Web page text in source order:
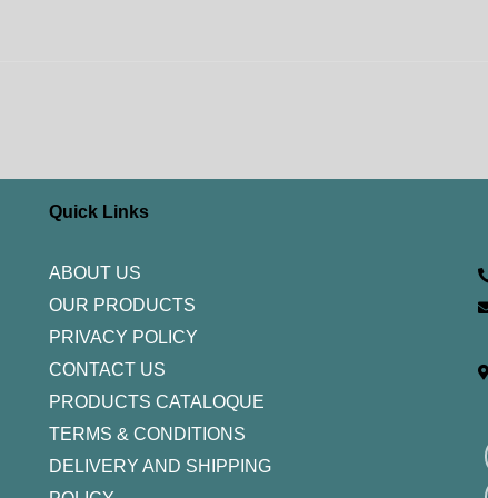
Quick Links
ABOUT US
OUR PRODUCTS
PRIVACY POLICY
CONTACT US
PRODUCTS CATALOQUE​
TERMS & CONDITIONS
DELIVERY AND SHIPPING